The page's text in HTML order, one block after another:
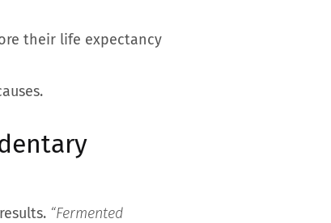
their life expectancy
“Fermented